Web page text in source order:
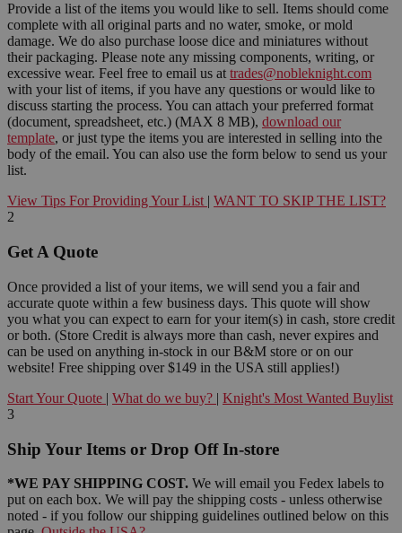
Provide a list of the items you would like to sell. Items should come
complete with all original parts and no water, smoke, or mold
damage. We do also purchase loose dice and miniatures without
their packaging. Please note any missing components, writing, or
excessive wear. Feel free to email us at trades@nobleknight.com
with your list of items, if you have any questions or would like to
discuss starting the process. You can attach your preferred format
(document, spreadsheet, etc.) (MAX 8 MB), download our
template, or just type the items you are interested in selling into the
body of the email. You can also use the form below to send us your
list.
View Tips For Providing Your List | WANT TO SKIP THE LIST?
2
Get A Quote
Once provided a list of your items, we will send you a fair and
accurate quote within a few business days. This quote will show
you what you can expect to earn for your item(s) in cash, store credit
or both. (Store Credit is always more than cash, never expires and
can be used on anything in-stock in our B&M store or on our
website! Free shipping over $149 in the USA still applies!)
Start Your Quote | What do we buy? | Knight's Most Wanted Buylist
3
Ship Your Items or Drop Off In-store
*WE PAY SHIPPING COST. We will email you Fedex labels to
put on each box. We will pay the shipping costs - unless otherwise
noted - if you follow our shipping guidelines outlined below on this